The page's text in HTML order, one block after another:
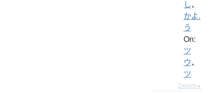
し、
かよ.
う
On:
ツ
ウ、
ツ
Details ▸